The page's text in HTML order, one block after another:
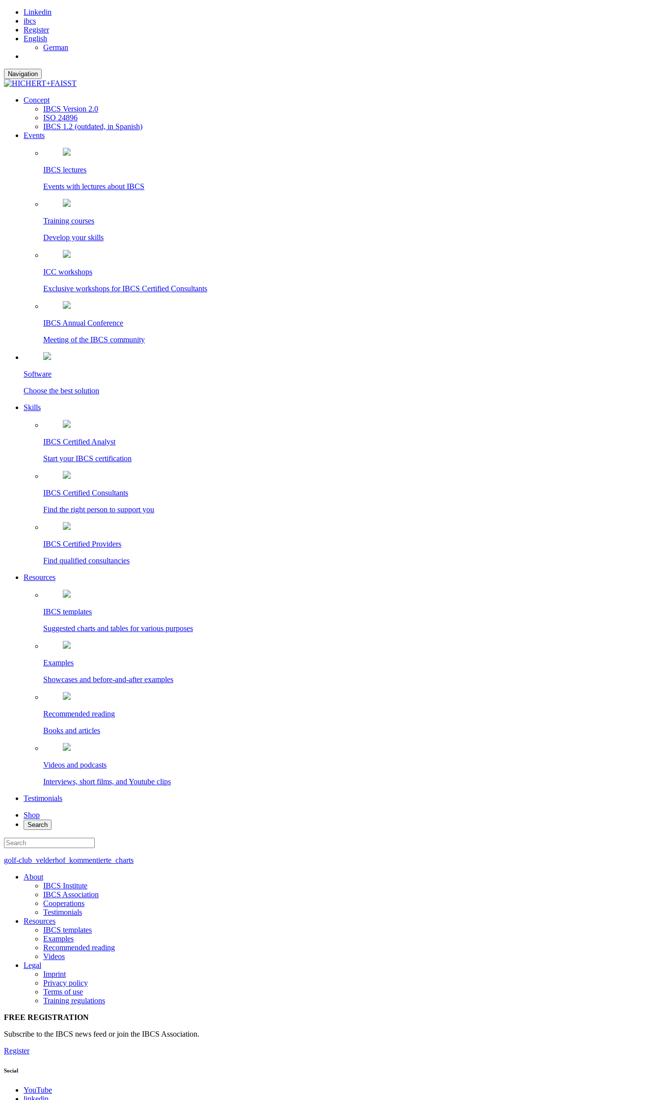
Linkedin
ibcs
Register
English
German
Navigation
Concept
IBCS Version 2.0
ISO 24896
IBCS 1.2 (outdated, in Spanish)
Events
IBCS lectures
Events with lectures about IBCS
Training courses
Develop your skills
ICC workshops
Exclusive workshops for IBCS Certified Consultants
IBCS Annual Conference
Meeting of the IBCS community
Software
Choose the best solution
Skills
IBCS Certified Analyst
Start your IBCS certification
IBCS Certified Consultants
Find the right person to support you
IBCS Certified Providers
Find qualified consultancies
Resources
IBCS templates
Suggested charts and tables for various purposes
Examples
Showcases and before-and-after examples
Recommended reading
Books and articles
Videos and podcasts
Interviews, short films, and Youtube clips
Testimonials
Shop
Search
golf-club_velderhof_kommentierte_charts
About
IBCS Institute
IBCS Association
Cooperations
Testimonials
Resources
IBCS templates
Examples
Recommended reading
Videos
Legal
Imprint
Privacy policy
Terms of use
Training regulations
FREE REGISTRATION
Subscribe to the IBCS news feed or join the IBCS Association.
Register
Social
YouTube